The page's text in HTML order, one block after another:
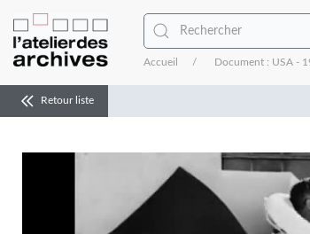
Accueil Document : USA -
Retour liste